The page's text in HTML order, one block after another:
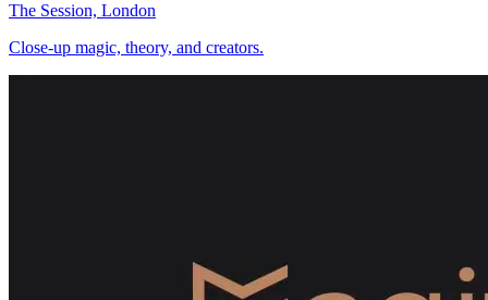
The Session, London
Close-up magic, theory, and creators.